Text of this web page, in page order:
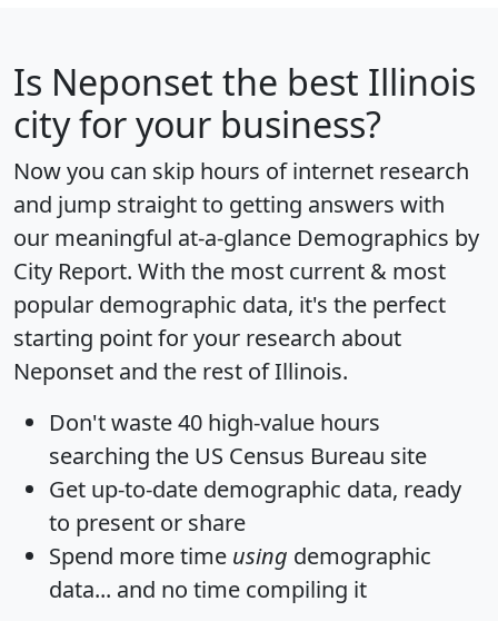
Is Neponset the best Illinois
city for your business?
Now you can skip hours of internet research
and jump straight to getting answers with
our meaningful at-a-glance Demographics by
City Report. With the most current & most
popular demographic data, it's the perfect
starting point for your research about
Neponset and the rest of Illinois.
Don't waste 40 high-value hours
searching the US Census Bureau site
Get up-to-date demographic data, ready
to present or share
Spend more time using demographic
data... and no time compiling it